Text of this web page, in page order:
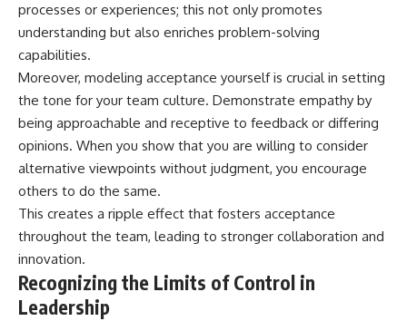
processes or experiences; this not only promotes
understanding but also enriches problem-solving
capabilities.
Moreover, modeling acceptance yourself is crucial in setting
the tone for your team culture. Demonstrate empathy by
being approachable and receptive to feedback or differing
opinions. When you show that you are willing to consider
alternative viewpoints without judgment, you encourage
others to do the same.
This creates a ripple effect that fosters acceptance
throughout the team, leading to stronger collaboration and
innovation.
Recognizing the Limits of Control in
Leadership